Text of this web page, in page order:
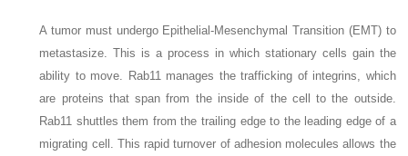
A tumor must undergo Epithelial-Mesenchymal Transition (EMT) to
metastasize. This is a process in which stationary cells gain the
ability to move. Rab11 manages the trafficking of integrins, which
are proteins that span from the inside of the cell to the outside.
Rab11 shuttles them from the trailing edge to the leading edge of a
migrating cell. This rapid turnover of adhesion molecules allows the